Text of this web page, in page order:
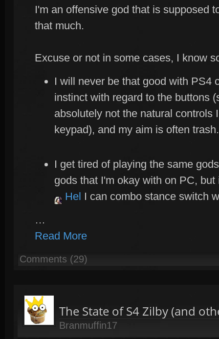
I'm an offensive god that is supposed
that much.
Excuse or not in some cases, I know
I will never be that good with PS4
instinct with regard to the buttons
absolutely not the natural controls
keypad), and my aim is often trash.
I get tired of playing the same
gods that I'm okay with on PC,
Hel I can combo stance switch
…
Read More
Comments (29)
The State of S4 Zilby (and
Branmuffin17